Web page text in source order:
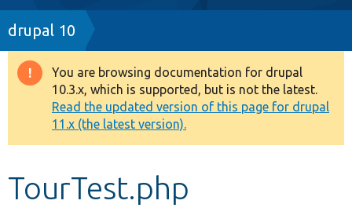
Drupal 7
Drupal 8+
Other projects
Develop for Drupal
Breadcrumb
drupal 10
Warning
message
You are browsing documentation for drupal
10.3.x, which is supported, but is not the latest.
Read the updated version of this page for drupal
11.x (the latest version).
TourTest.php